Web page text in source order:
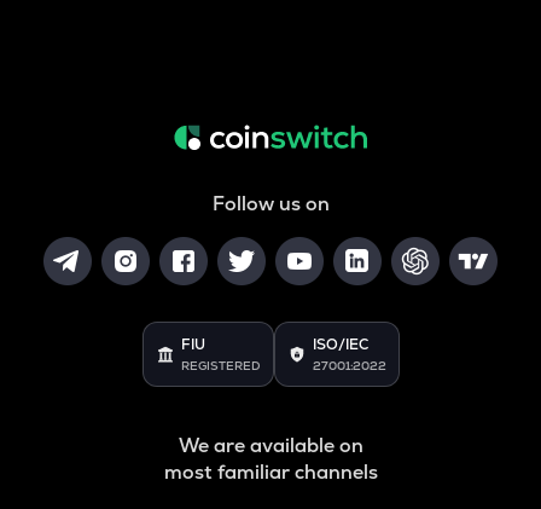
Follow us on
FIU
REGISTERED
ISO/IEC
27001:2022
We are available on
most familiar channels